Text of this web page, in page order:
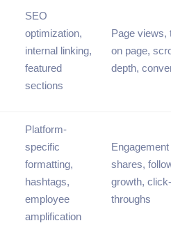
SEO
optimization,
internal linking,
featured
sections
Page views,
on page,
depth,
Platform-
specific
formatting,
hashtags,
employee
amplification
shares,
growth, click-
throughs